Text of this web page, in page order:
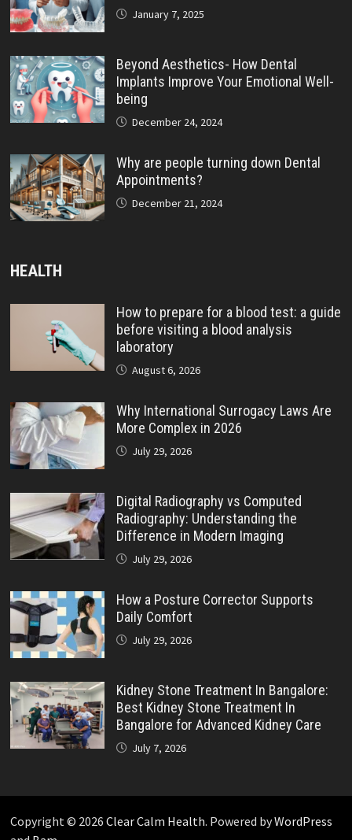
January 7, 2025
Beyond Aesthetics- How Dental
Implants Improve Your Emotional Well-
being
December 24, 2024
Why are people turning down Dental
Appointments?
December 21, 2024
HEALTH
How to prepare for a blood test: a guide
before visiting a blood analysis
laboratory
August 6, 2026
Why International Surrogacy Laws Are
More Complex in 2026
July 29, 2026
Digital Radiography vs Computed
Radiography: Understanding the
Difference in Modern Imaging
July 29, 2026
How a Posture Corrector Supports
Daily Comfort
July 29, 2026
Kidney Stone Treatment In Bangalore:
Best Kidney Stone Treatment In
Bangalore for Advanced Kidney Care
July 7, 2026
Copyright © 2026 Clear Calm Health. Powered byWordPress